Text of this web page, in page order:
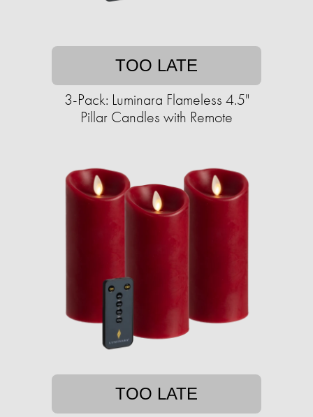
TOO LATE
3-Pack: Luminara Flameless 4.5"
Pillar Candles with Remote
TOO LATE